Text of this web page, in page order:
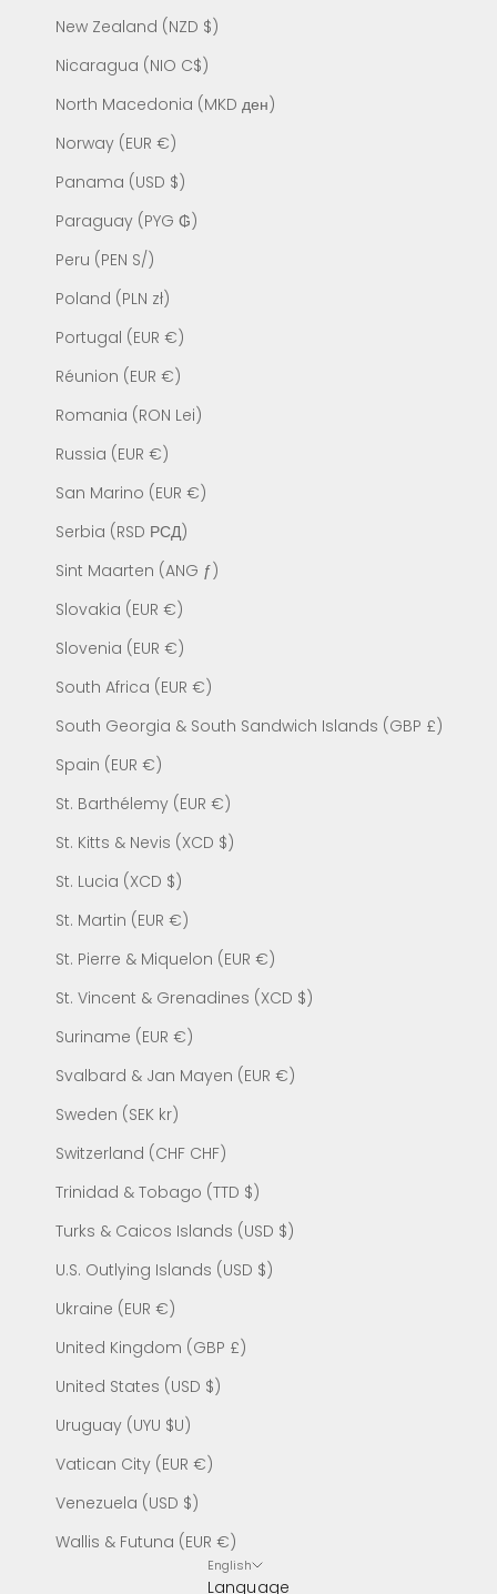
New Zealand (NZD $)
Nicaragua (NIO C$)
North Macedonia (MKD ден)
Norway (EUR €)
Panama (USD $)
Paraguay (PYG ₲)
Peru (PEN S/)
Poland (PLN zł)
Portugal (EUR €)
Réunion (EUR €)
Romania (RON Lei)
Russia (EUR €)
San Marino (EUR €)
Serbia (RSD РСД)
Sint Maarten (ANG ƒ)
Slovakia (EUR €)
Slovenia (EUR €)
South Africa (EUR €)
South Georgia & South Sandwich Islands (GBP £)
Spain (EUR €)
St. Barthélemy (EUR €)
St. Kitts & Nevis (XCD $)
St. Lucia (XCD $)
St. Martin (EUR €)
St. Pierre & Miquelon (EUR €)
St. Vincent & Grenadines (XCD $)
Suriname (EUR €)
Svalbard & Jan Mayen (EUR €)
Sweden (SEK kr)
Switzerland (CHF CHF)
Trinidad & Tobago (TTD $)
Turks & Caicos Islands (USD $)
U.S. Outlying Islands (USD $)
Ukraine (EUR €)
United Kingdom (GBP £)
United States (USD $)
Uruguay (UYU $U)
Vatican City (EUR €)
Venezuela (USD $)
Wallis & Futuna (EUR €)
English
Language